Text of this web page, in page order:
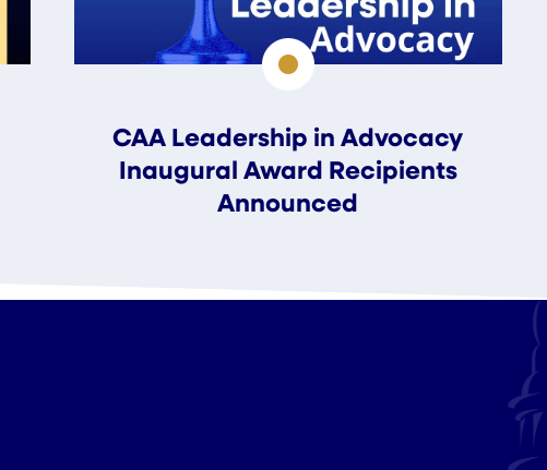
CAA Leadership in Advocacy
Inaugural Award Recipients
Announced